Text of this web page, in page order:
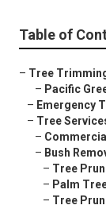
Table of
– Tree
– Pacific
– Emergency
– Tree
–
– Bush
– Tree
– Palm
– Tree